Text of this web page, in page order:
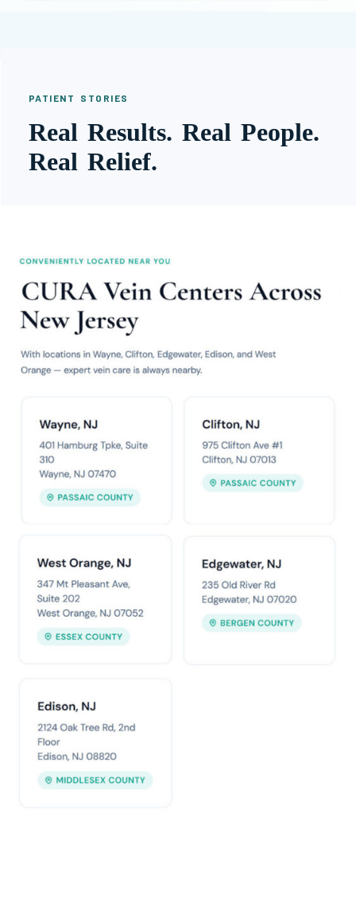
PATIENT STORIES
Real Results. Real People.
Real Relief.